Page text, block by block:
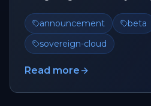
build, deploy, and scale, ...
announcement beta
sovereign-cloud
Read more